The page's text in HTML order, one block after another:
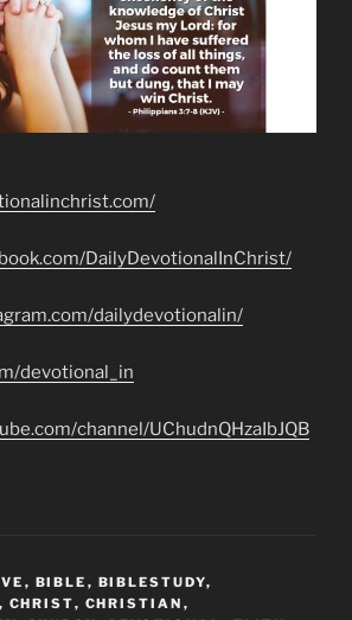
DailyDevotionalInChrist/
dailydevotionalin/
devotional_in
channel/UChudnQHzaIbJQB
, BIBLE , BIBLESTUDY,
, CHRIST, CHRISTIAN ,